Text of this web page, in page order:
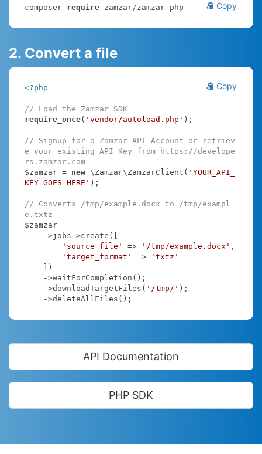
Copy
composer require zamzar/zamzar-php
2. Convert a file
Copy
<?php
// Load the Zamzar SDK
require_once( 'vendor/autoload.php' );
// Signup for a Zamzar API Account or retriev
e your existing API Key from https://develope
rs.zamzar.com
$zamzar = new \Zamzar\ZamzarClient( 'YOUR_API_
KEY_GOES_HERE' );
// Converts /tmp/example.docx to /tmp/exampl
e.txtz
$zamzar
'source_file'
=> '/tmp/example.docx' ,
'target_format'
=>
'txtz'
    ->downloadTargetFiles(
'/tmp/' );
    ->deleteAllFiles();
API Documentation
PHP SDK